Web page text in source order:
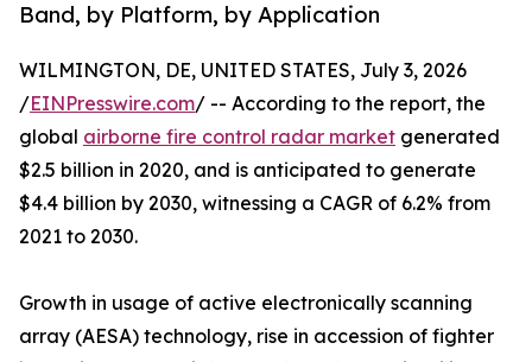
Band, by Platform, by Application
WILMINGTON, DE, UNITED STATES, July 3, 2026
/EINPresswire.com/ -- According to the report, the
global airborne fire control radar market generated
$2.5 billion in 2020, and is anticipated to generate
$4.4 billion by 2030, witnessing a CAGR of 6.2% from
2021 to 2030.
Growth in usage of active electronically scanning
array (AESA) technology, rise in accession of fighter